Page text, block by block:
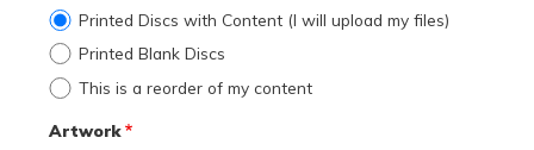
Printed Discs with Content (I will upload my files)
Printed Blank Discs
This is a reorder of my content
Artwork